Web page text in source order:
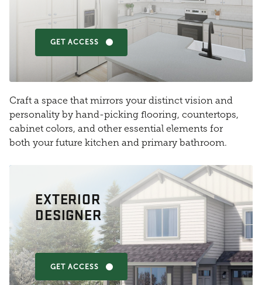
GET ACCESS
Craft a space that mirrors your distinct vision and
personality by hand-picking flooring, countertops,
cabinet colors, and other essential elements for
both your future kitchen and primary bathroom.
EXTERIOR
DESIGNER
GET ACCESS